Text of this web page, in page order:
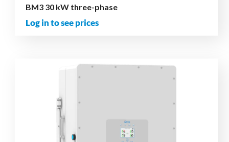
BM3 30 kW three-phase
Log in to see prices